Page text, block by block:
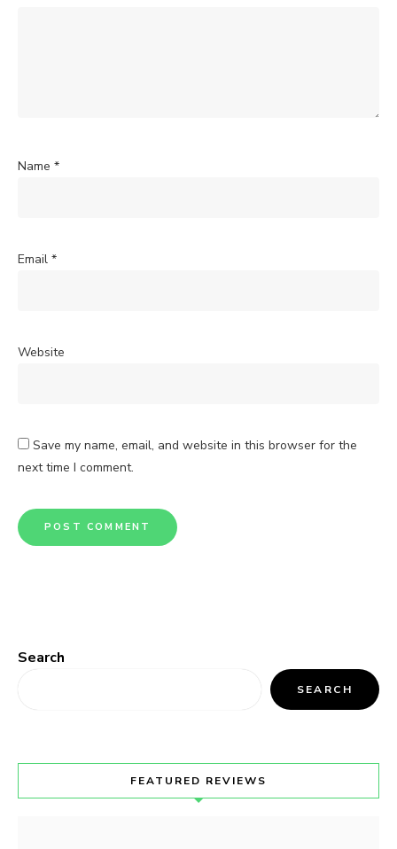
Name *
Email *
Website
Save my name, email, and website in this browser for the
next time I comment.
Search
SEARCH
FEATURED REVIEWS